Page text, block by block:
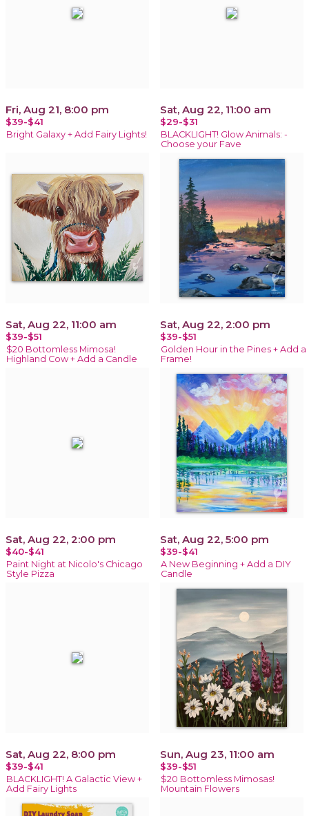
Fri, Aug 21, 8:00 pm
$39-$41
Bright Galaxy + Add Fairy Lights!
Sat, Aug 22, 11:00 am
$29-$31
BLACKLIGHT! Glow Animals: -
Choose your Fave
Sat, Aug 22, 11:00 am
$39-$51
$20 Bottomless Mimosa!
Highland Cow + Add a Candle
Sat, Aug 22, 2:00 pm
$39-$51
Golden Hour in the Pines + Add a
Frame!
Sat, Aug 22, 2:00 pm
$40-$41
Paint Night at Nicolo's Chicago
Style Pizza
Sat, Aug 22, 5:00 pm
$39-$41
A New Beginning + Add a DIY
Candle
Sat, Aug 22, 8:00 pm
$39-$41
BLACKLIGHT! A Galactic View +
Add Fairy Lights
Sun, Aug 23, 11:00 am
$39-$51
$20 Bottomless Mimosas!
Mountain Flowers